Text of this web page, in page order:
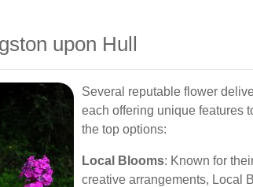
upon Hull
Several reputable flower
each offering unique features
the top options:
Local Blooms: Known for
creative arrangements, Local